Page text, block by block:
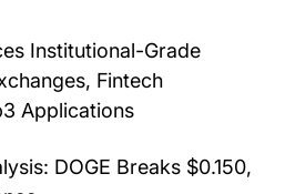
Institutional-Grade
Fintech
Applications
DOGE Breaks $0.150,